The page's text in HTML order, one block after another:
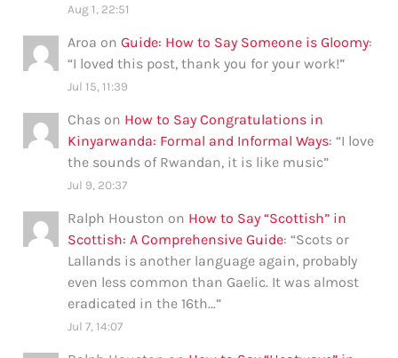
Aug 1, 22:51
Aroa onGuide: How to Say Someone is Gloomy:
“I loved this post, thank you for your work!”
Jul 15, 11:39
Chas on How to Say Congratulations in
Kinyarwanda: Formal and Informal Ways: “I love
the sounds of Rwandan, it is like music”
Jul 9, 20:37
Ralph Houston on How to Say “Scottish” in
Scottish: A Comprehensive Guide: “Scots or
Lallands is another language again, probably
even less common than Gaelic. It was almost
eradicated in the 16th…”
Jul 7, 14:07